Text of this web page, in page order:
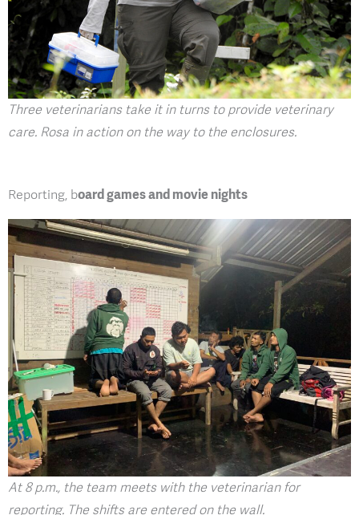
Three veterinarians take it in turns to provide veterinary
care. Rosa in action on the way to the enclosures.
Reporting, board games and movie nights
At 8 p.m., the team meets with the veterinarian for
reporting. The shifts are entered on the wall.